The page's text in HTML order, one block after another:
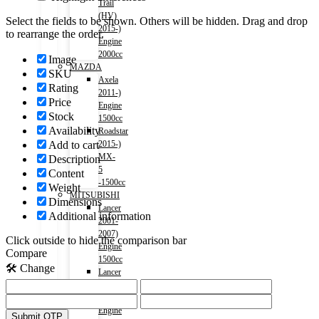
Trail
(HV)
2015-)
Engine
2000cc
MAZDA
Axela
2011-)
Engine
1500cc
Roadstar
2015-)
MX-
5
-1500cc
MITSUBISHI
Lancer
2001-
2007)
Engine
1500cc
Lancer
2017)
Engine
Select the fields to be shown. Others will be hidden. Drag and drop
to rearrange the order.
Image
SKU
Rating
Price
Stock
Availability
Add to cart
Description
Content
Weight
Dimensions
Additional information
Click outside to hide the comparison bar
Compare
🛠️ Change
Submit OTP